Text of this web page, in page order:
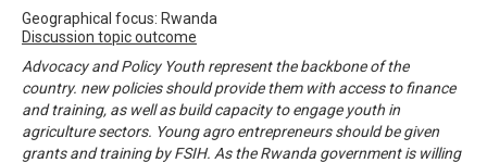
Geographical focus: Rwanda
Discussion topic outcome
Advocacy and Policy Youth represent the backbone of the
country. new policies should provide them with access to finance
and training, as well as build capacity to engage youth in
agriculture sectors. Young agro entrepreneurs should be given
grants and training by FSIH. As the Rwanda government is willing